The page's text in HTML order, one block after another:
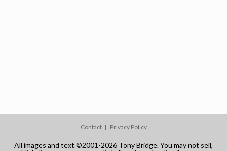
Contact Privacy Policy
All images and text ©2001-2026 Tony Bridge. You may not sell,